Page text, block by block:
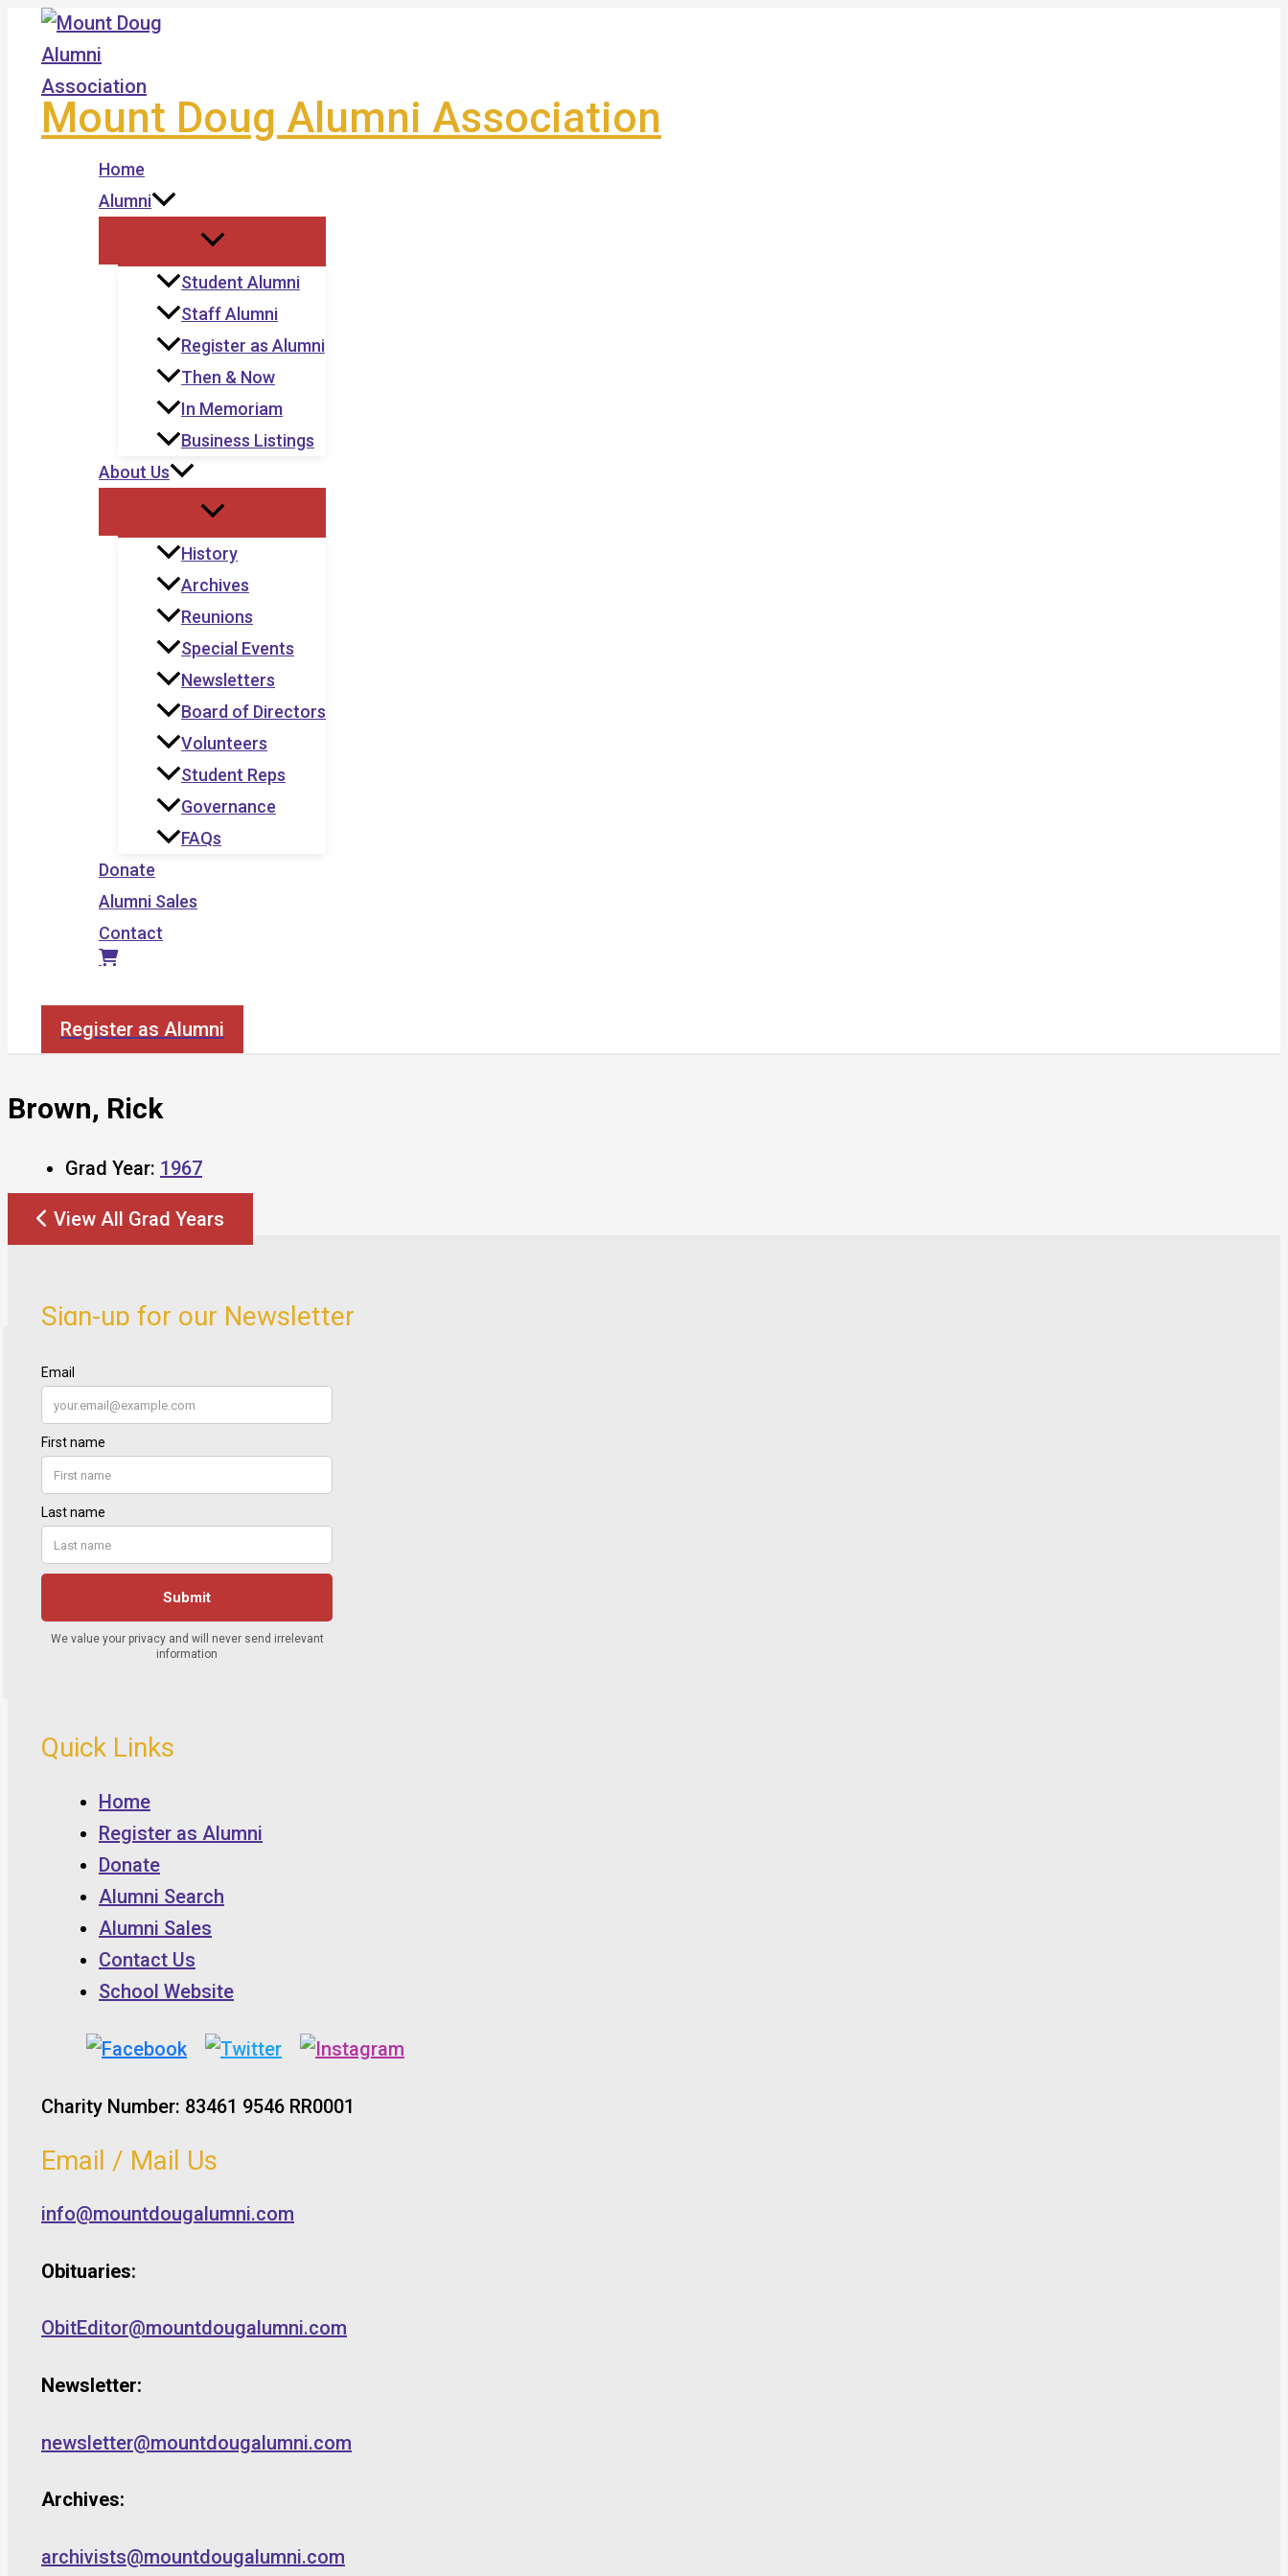
Skip
content
Mount Doug Alumni Association
Home
Alumni
Student Alumni
Staff Alumni
Register as Alumni
Then & Now
In Memoriam
Business Listings
About Us
History
Archives
Reunions
Special Events
Newsletters
Board of Directors
Volunteers
Student Reps
Governance
FAQs
Donate
Alumni Sales
Contact
Register as Alumni
Brown, Rick
Grad Year: 1967
View All Grad Years
Sign-up for our Newsletter
Quick Links
Home
Register as Alumni
Donate
Alumni Search
Alumni Sales
Contact Us
School Website
Charity Number: 83461 9546 RR0001
Email / Mail Us
info@mountdougalumni.com
Obituaries:
ObitEditor@mountdougalumni.com
Newsletter:
newsletter@mountdougalumni.com
Archives:
archivists@mountdougalumni.com